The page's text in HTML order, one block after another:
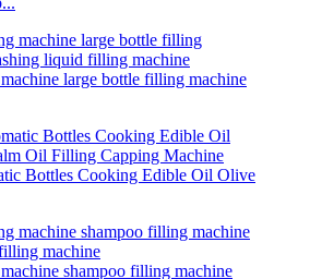
large bottle filling machine
Bottles Cooking Edible Oil Olive
shampoo filling machine